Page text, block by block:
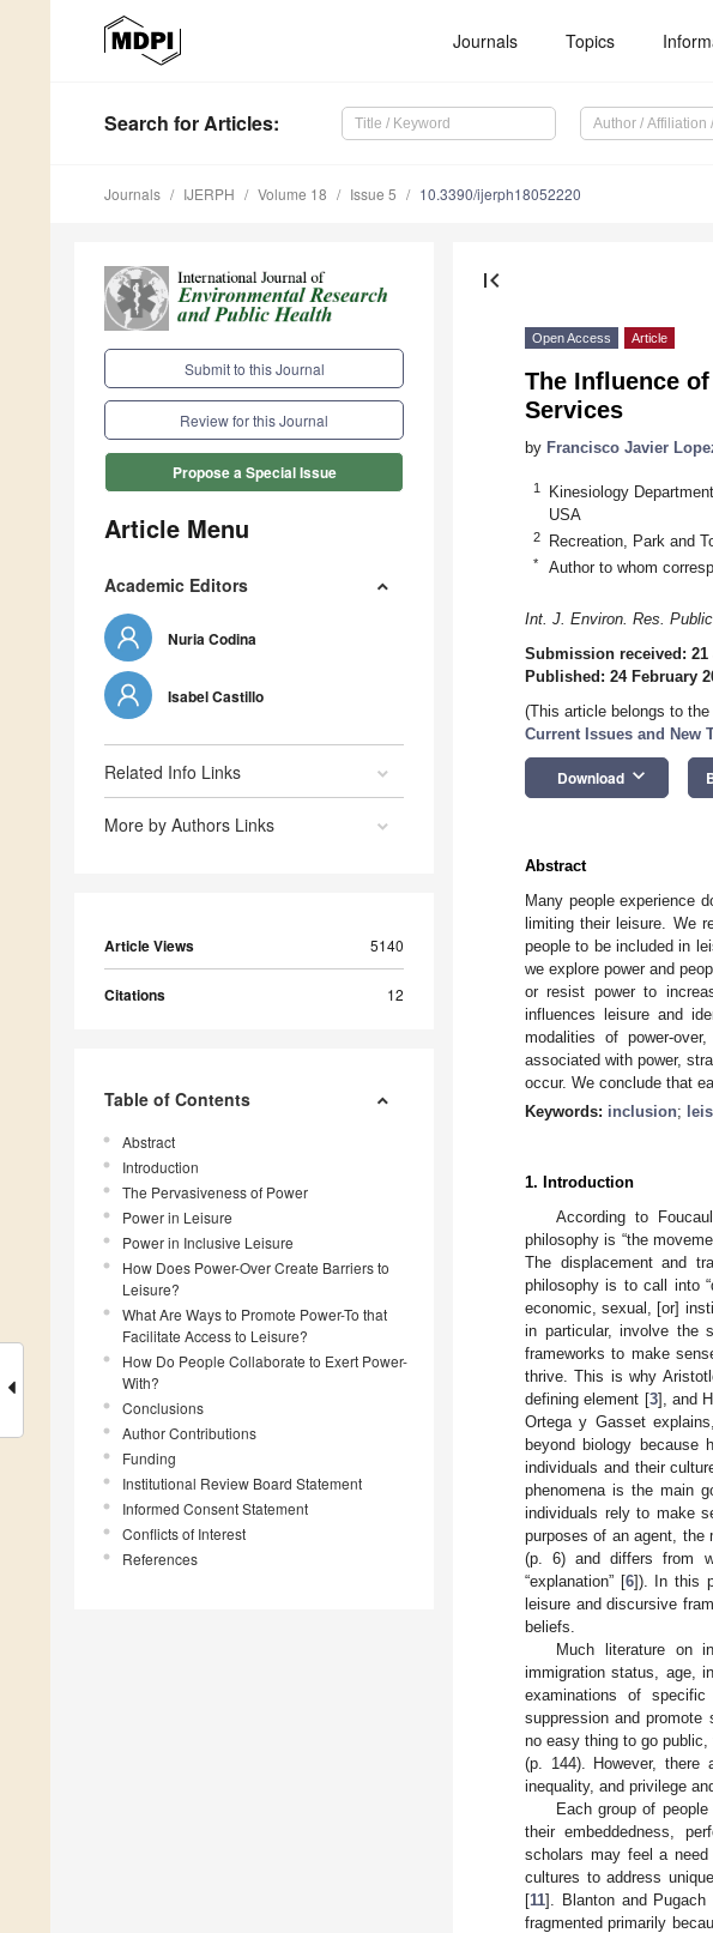
Journals Topics
Search for Articles:
Journals IJERPH Volume 18 Issue 5 10.3390/ijerph18052220
Submit to this Journal
Review for this Journal
Propose a Special Issue
Article Menu
Academic Editors
Nuria Codina
Isabel Castillo
Related Info Links
More by Authors Links
Article Views 5140
Citations 12
Table of Contents
Abstract
Introduction
The Pervasiveness of Power
Power in Leisure
Power in Inclusive Leisure
How Does Power-Over Create Barriers to
Leisure?
What Are Ways to Promote Power-To that
Facilitate Access to Leisure?
How Do People Collaborate to Exert Power-
With?
Conclusions
Author Contributions
Funding
Institutional Review Board Statement
Informed Consent Statement
Conflicts of Interest
References
first_page
Open Access Article
The Influence
Services
by Francisco Javier
1
Kinesiology
USA
2 Recreation, Park and
* Author to whom
Int. J. Environ. Res.
Submission received: 21
Published: 24 February
(This article belongs to
Current Issues and New
Download keyboard_arrow_down
Abstract
Many people experience
limiting their leisure. We
people to be included in
we explore power and
or resist power to
influences leisure and
modalities of power-
associated with power,
occur. We conclude that
Keywords: inclusion;
1. Introduction
According to
philosophy is “the
The displacement and
philosophy is to call into
economic, sexual, [or]
in particular, involve the
frameworks to make
thrive. This is why
defining element [3], and
Ortega y Gasset
beyond biology because
individuals and their
phenomena is the main
individuals rely to make
purposes of an agent, the
(p. 6) and differs from
“explanation” [6]). In this
leisure and discursive
beliefs.
Much literature on
immigration status, age,
examinations of
suppression and promote
no easy thing to go
(p. 144). However, there
inequality, and privilege
Each group of
their embeddedness,
scholars may feel a
cultures to address
[11]. Blanton and Pugach
fragmented primarily